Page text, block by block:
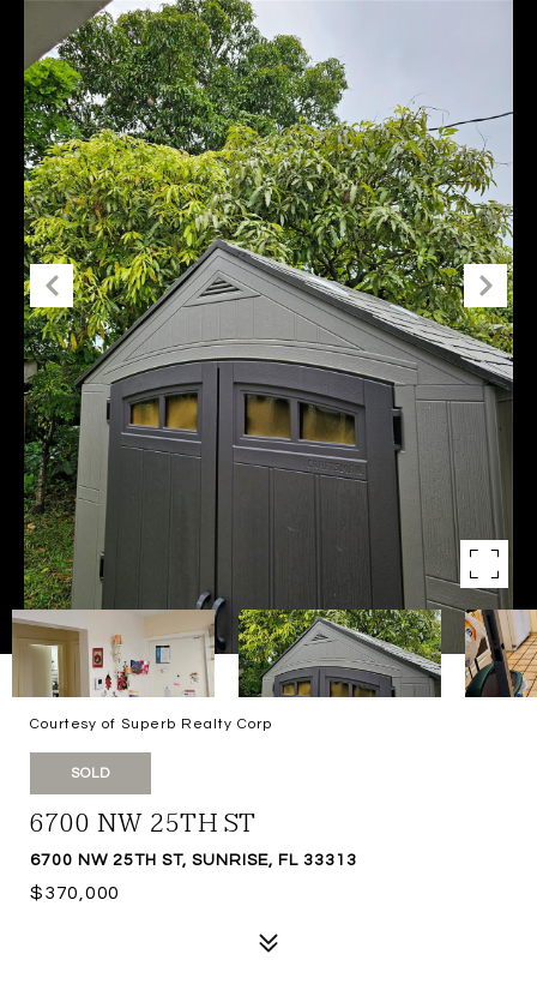
Courtesy of Superb Realty Corp
SOLD
6700 NW 25TH ST
6700 NW 25TH ST, SUNRISE, FL 33313
$370,000